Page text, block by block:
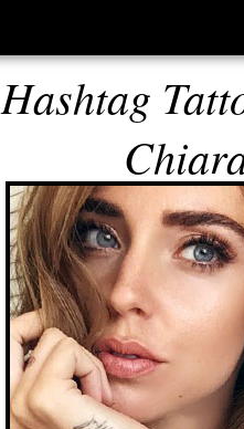
Hashtag